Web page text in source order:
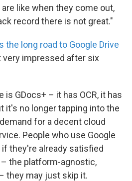
like when they come out,
record there is not great."
the long road to Google Drive
very impressed after six
is GDocs+ – it has OCR, it has
it's no longer tapping into the
for a decent cloud
People who use Google
they're already satisfied
the platform-agnostic,
they may just skip it.